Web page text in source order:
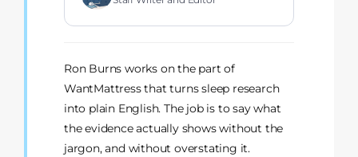
Ron Burns works on the part of
WantMattress that turns sleep research
into plain English. The job is to say what
the evidence actually shows without the
jargon, and without overstating it.